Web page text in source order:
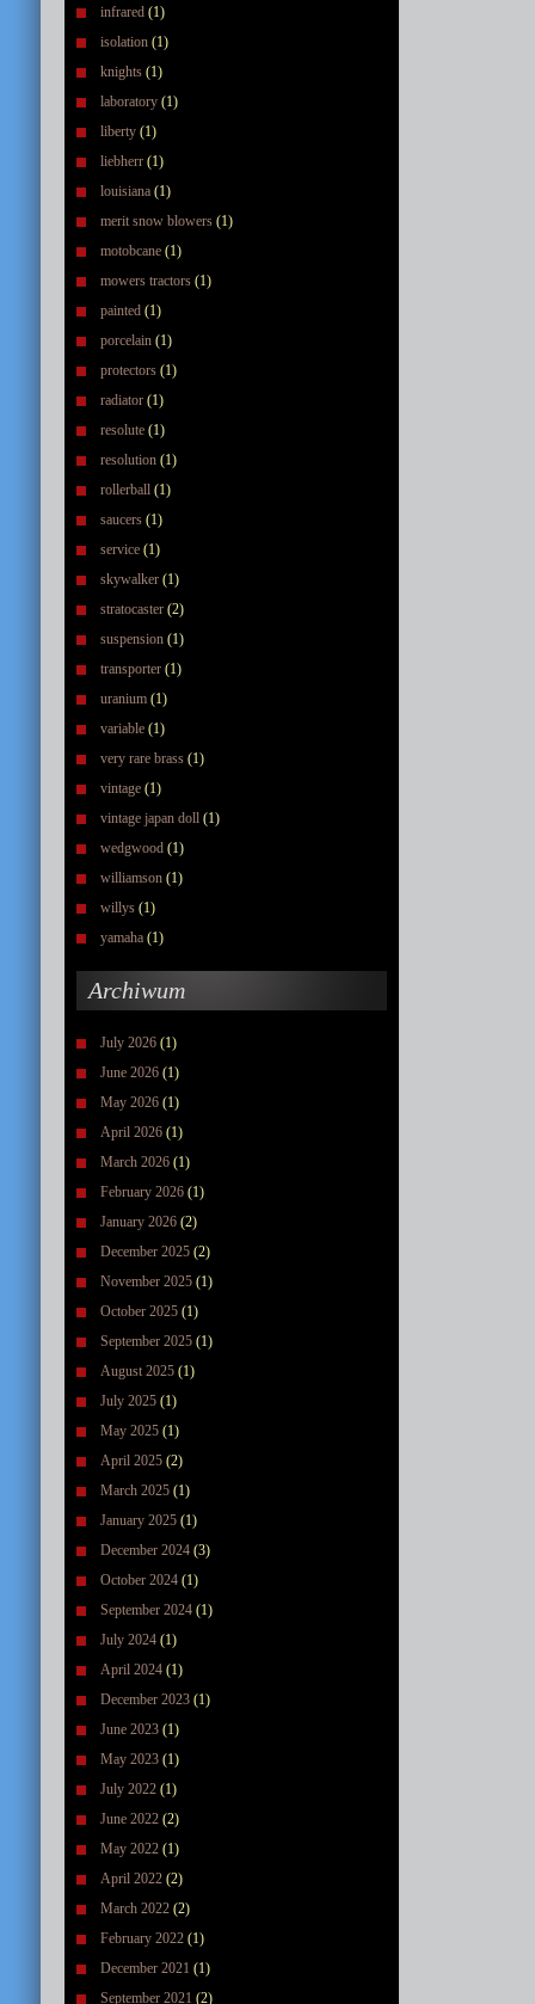
infrared (1)
isolation (1)
knights (1)
laboratory (1)
liberty (1)
liebherr (1)
louisiana (1)
merit snow blowers (1)
motobcane (1)
mowers tractors (1)
painted (1)
porcelain (1)
protectors (1)
radiator (1)
resolute (1)
resolution (1)
rollerball (1)
saucers (1)
service (1)
skywalker (1)
stratocaster (2)
suspension (1)
transporter (1)
uranium (1)
variable (1)
very rare brass (1)
vintage (1)
vintage japan doll (1)
wedgwood (1)
williamson (1)
willys (1)
yamaha (1)
Archiwum
July 2026 (1)
June 2026 (1)
May 2026 (1)
April 2026 (1)
March 2026 (1)
February 2026 (1)
January 2026 (2)
December 2025 (2)
November 2025 (1)
October 2025 (1)
September 2025 (1)
August 2025 (1)
July 2025 (1)
May 2025 (1)
April 2025 (2)
March 2025 (1)
January 2025 (1)
December 2024 (3)
October 2024 (1)
September 2024 (1)
July 2024 (1)
April 2024 (1)
December 2023 (1)
June 2023 (1)
May 2023 (1)
July 2022 (1)
June 2022 (2)
May 2022 (1)
April 2022 (2)
March 2022 (2)
February 2022 (1)
December 2021 (1)
September 2021 (2)